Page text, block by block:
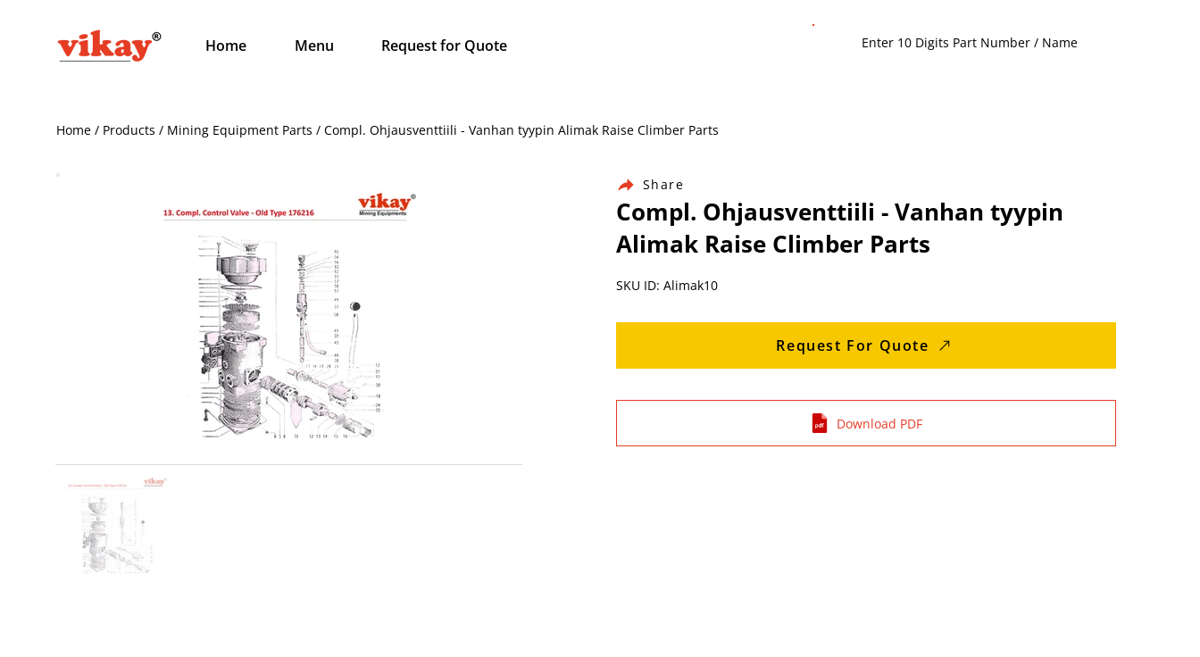
Home Menu Request for Quote
Home / Products / Mining Equipment Parts / Compl. Ohjausventtiili - Vanhan tyypin Alimak Raise Climber Parts
Share
Compl. Ohjausventtiili - Vanhan tyypin
Alimak Raise Climber Parts
SKU ID: Alimak10
Request For Quote
Download PDF